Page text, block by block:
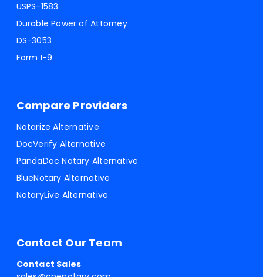
USPS-1583
Durable Power of Attorney
DS-3053
Form I-9
Compare Providers
Notarize Alternative
DocVerify Alternative
PandaDoc Notary Alternative
BlueNotary Alternative
NotaryLive Alternative
Contact Our Team
Contact Sales